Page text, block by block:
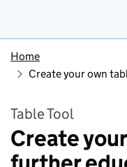
Home
Create your own
Table Tool
Create